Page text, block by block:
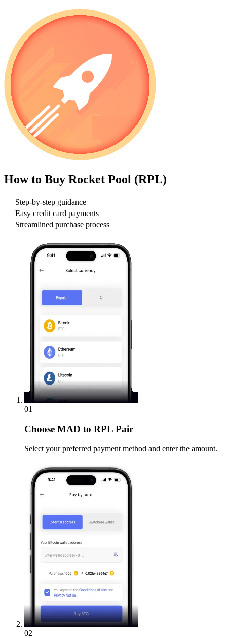
How to Buy Rocket Pool (RPL)
Step-by-step guidance
Easy credit card payments
Streamlined purchase process
01
Choose MAD to RPL Pair
Select your preferred payment method and enter the amount.
02